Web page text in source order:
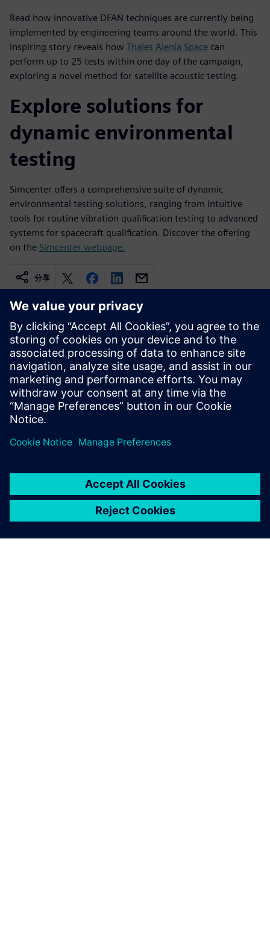
Read how innovative DFAN techniques are currently being
implemented by engineering teams around the world. This
inspiring story reveals how Thales Alenia Space can
perform up to 25 tests within one day of the campaign,
exploring a novel method for satellite acoustic testing.
Explore solutions for
dynamic environmental
testing
Simcenter offers a comprehensive suite of dynamic
environmental testing solutions, ranging from intuitive
tools for routine vibration qualification testing to advanced
systems for spacecraft qualification. Discover the offering
on the Simcenter webpage.
分享
相關資源